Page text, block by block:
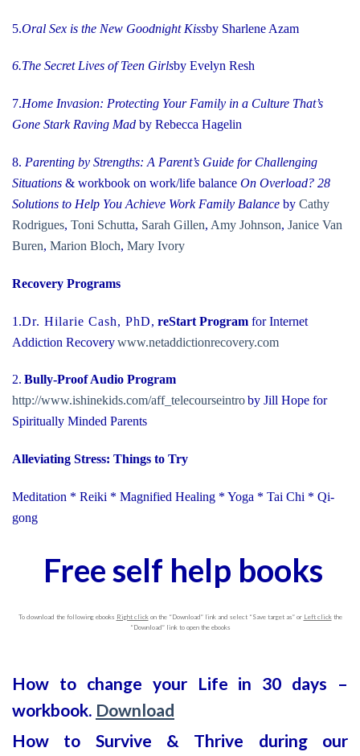
5.Oral Sex is the New Goodnight Kissby Sharlene Azam
6.The Secret Lives of Teen Girlsby Evelyn Resh
7.Home Invasion: Protecting Your Family in a Culture That’s
Gone Stark Raving Mad by Rebecca Hagelin
8. Parenting by Strengths: A Parent’s Guide for Challenging
Situations & workbook on work/life balance On Overload? 28
Solutions to Help You Achieve Work Family Balance by Cathy
Rodrigues, Toni Schutta, Sarah Gillen, Amy Johnson, Janice Van
Buren, Marion Bloch, Mary Ivory
Recovery Programs
1.Dr. Hilarie Cash, PhD, reStart Program for Internet
Addiction Recoverywww.netaddictionrecovery.com
2. Bully-Proof Audio Program
http://www.ishinekids.com/aff_telecourseintroby Jill Hope for
Spiritually Minded Parents
Alleviating Stress: Things to Try
Meditation * Reiki * Magnified Healing * Yoga * Tai Chi * Qi-
gong
Free self help books
To download the following ebooks Right click on the “Download” link and select “Save target as” or Left click the
“Download” link to open the ebooks
How to change your Life in 30 days –
workbook. Download
How to Survive & Thrive during our